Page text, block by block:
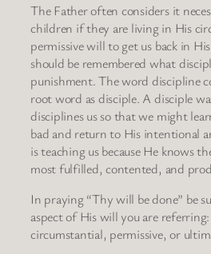
The Father often considers it
children if they are living in His
permissive will to get us back in
should be remembered what
punishment. The word discipline
root word as disciple. A disciple
disciplines us so that we might
bad and return to His intentional
is teaching us because He knows
most fulfilled, contented, and
In praying “Thy will be done” be
aspect of His will you are
circumstantial, permissive, or